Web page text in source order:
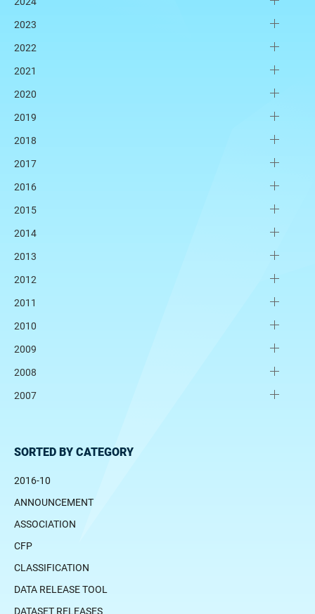
2023
2022
2021
2020
2019
2018
2017
2016
2015
2014
2013
2012
2011
2010
2009
2008
2007
SORTED BY CATEGORY
2016-10
ANNOUNCEMENT
ASSOCIATION
CFP
CLASSIFICATION
DATA RELEASE TOOL
DATASET RELEASES